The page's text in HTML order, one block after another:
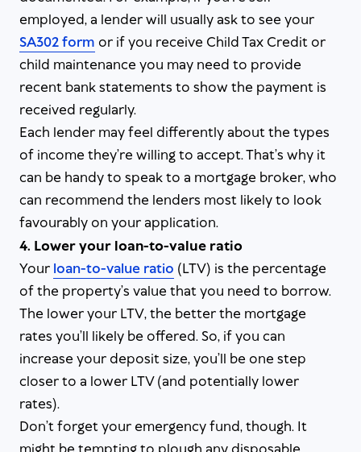
employed, a lender will usually ask to see your
SA302 form or if you receive Child Tax Credit or
child maintenance you may need to provide
recent bank statements to show the payment is
received regularly.
Each lender may feel differently about the types
of income they’re willing to accept. That’s why it
can be handy to speak to a mortgage broker, who
can recommend the lenders most likely to look
favourably on your application.
4. Lower your loan-to-value ratio
Your loan-to-value ratio (LTV) is the percentage
of the property’s value that you need to borrow.
The lower your LTV, the better the mortgage
rates you’ll likely be offered. So, if you can
increase your deposit size, you’ll be one step
closer to a lower LTV (and potentially lower
rates).
Don’t forget your emergency fund, though. It